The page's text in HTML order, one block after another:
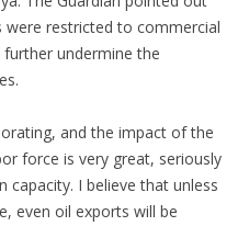
restricted to commercial
undermine the
and the impact of the
force is very great, seriously
capacity. I believe that unless
even oil exports will be